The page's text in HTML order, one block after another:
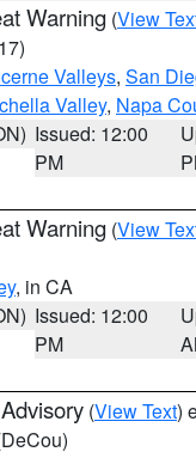
Warning (View
Valleys, San
Valley, Napa
Issued: 12:00
PM
Warning (View
, in CA
Issued: 12:00
PM
(View Text)